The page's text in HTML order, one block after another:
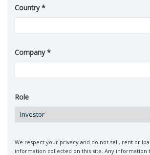
Country
Company
Role
We respect your privacy and do not sell, rent or
information collected on this site. Any information